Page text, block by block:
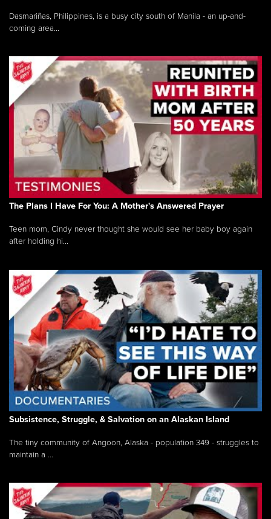
Dasmariñas, Philippines, is a busy city south of Manila - an up-and-
coming area...
The Plans I Have For You: A Mother's Answered Prayer
Teen mom, Cindy never thought she would see her baby boy again
after holding hi...
Subsistence, Struggle, & Salvation on an Alaskan Island
The tiny community of Angoon, Alaska - population 349 - struggles to
maintain a ...